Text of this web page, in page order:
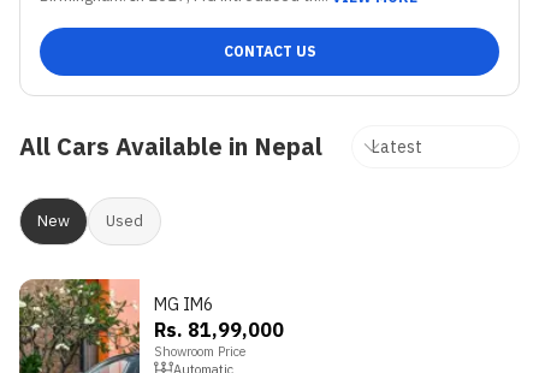
CONTACT US
All Cars Available in Nepal
New Used
MG IM6
Rs. 81,99,000
Showroom Price
Automatic